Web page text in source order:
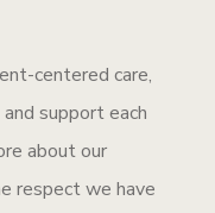
centered care,
support each
about our
respect we have